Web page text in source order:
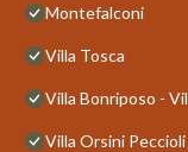
Montefalconi
Villa Tosca
Villa Bonriposo -
Villa Orsini